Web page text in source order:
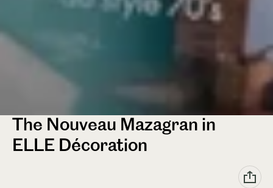
The Nouveau Mazagran in
ELLE Décoration